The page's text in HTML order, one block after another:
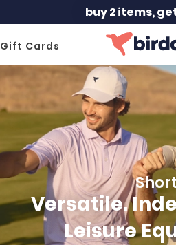
free shipping
Gift Cards
Versatile.
Leisure